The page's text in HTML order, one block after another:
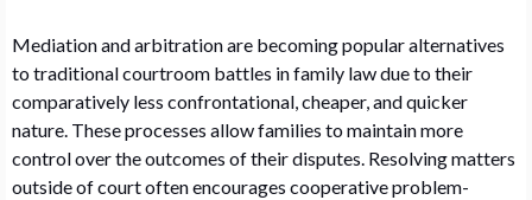
Mediation and arbitration are becoming popular alternatives
to traditional courtroom battles in family law due to their
comparatively less confrontational, cheaper, and quicker
nature. These processes allow families to maintain more
control over the outcomes of their disputes. Resolving matters
outside of court often encourages cooperative problem-